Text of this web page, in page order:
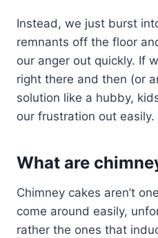
Instead, we just burst
remnants off the floor
our anger out quickly. If
right there and then (or
solution like a hubby,
our frustration out easily.
What are
Chimney cakes aren’t
come around easily,
rather the ones that